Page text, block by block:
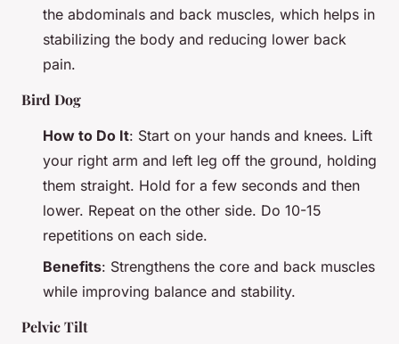
the abdominals and back muscles, which helps in
stabilizing the body and reducing lower back
pain.
Bird Dog
How to Do It: Start on your hands and knees. Lift
your right arm and left leg off the ground, holding
them straight. Hold for a few seconds and then
lower. Repeat on the other side. Do 10-15
repetitions on each side.
Benefits: Strengthens the core and back muscles
while improving balance and stability.
Pelvic Tilt